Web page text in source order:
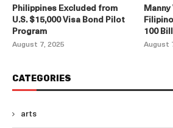
Philippines Excluded from
U.S. $15,000 Visa Bond Pilot
Program
August 7, 2025
Manny
100
August
CATEGORIES
arts